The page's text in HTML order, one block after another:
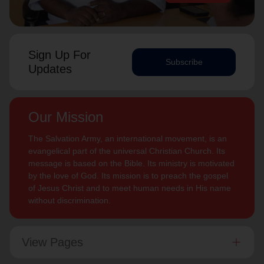
Sign Up For
Updates
Subscribe
Our Mission
The Salvation Army, an international movement, is an
evangelical part of the universal Christian Church. Its
message is based on the Bible. Its ministry is motivated
by the love of God. Its mission is to preach the gospel
of Jesus Christ and to meet human needs in His name
without discrimination.
View Pages